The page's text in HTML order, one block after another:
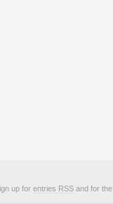
up for entries RSS and for